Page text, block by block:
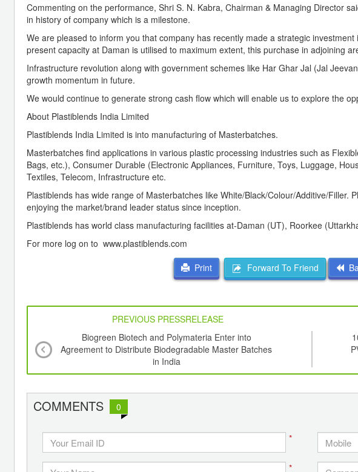
Commenting on the performance, Shri S. N. Kabra, Chairman & Managing Director
in history of company which is a milestone.
We are pleased to inform you that company has recently made a strategic
present capacity at Daman is utilised to maximum extent, this purchase in adjoining
Infrastructure revolution along with government schemes like Har Ghar Jal (Jal
growth momentum in future.
We would continue to generate strong cash flow which will enable us to explore the
About Plastiblends India Limited
Plastiblends India Limited is into manufacturing of Masterbatches.
Masterbatches find applications in various plastic processing industries such as
Bags, etc.), Consumer Durable (Electronic Appliances, Furniture, Toys, Luggage,
Textiles, Telecom, Infrastructure etc.
Plastiblends has wide range of Masterbatches like White/Black/Colour/Additive/Filler.
enjoying the market/brand leader status since inception.
Plastiblends has world class manufacturing facilities at-Daman (UT), Roorkee
For more log on to www.plastiblends.com
Print Forward To Friend
PREVIOUS PRESSRELEASE
Biogreen Biotech and Polymateria Enter into
Agreement to Distribute Biodegradable Master Batches
in India
COMMENTS 0
*
*